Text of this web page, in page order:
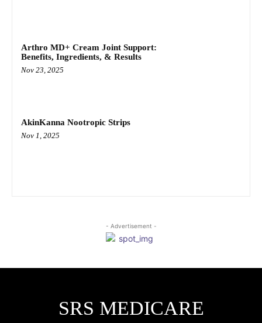
Arthro MD+ Cream Joint Support:
Benefits, Ingredients, & Results
Nov 23, 2025
AkinKanna Nootropic Strips
Nov 1, 2025
- Advertisement -
SRS MEDICARE